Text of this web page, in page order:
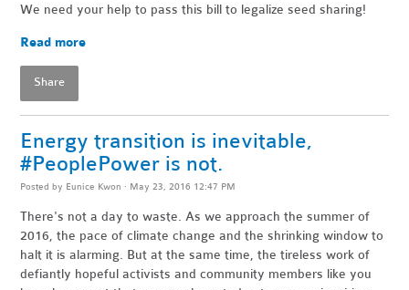
We need your help to pass this bill to legalize seed sharing!
Read more
Share
Energy transition is inevitable,
#PeoplePower is not.
Posted by Eunice Kwon · May 23, 2016 12:47 PM
There's not a day to waste. As we approach the summer of
2016, the pace of climate change and the shrinking window to
halt it is alarming. But at the same time, the tireless work of
defiantly hopeful activists and community members like you